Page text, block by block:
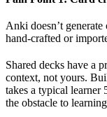
Anki doesn’t
hand-crafted or
Shared decks have a
context, not yours.
takes a typical learner
the obstacle to